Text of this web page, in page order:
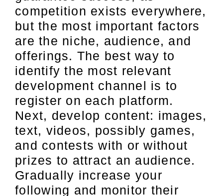
competition exists everywhere,
but the most important factors
are the niche, audience, and
offerings. The best way to
identify the most relevant
development channel is to
register on each platform.
Next, develop content: images,
text, videos, possibly games,
and contests with or without
prizes to attract an audience.
Gradually increase your
following and monitor their